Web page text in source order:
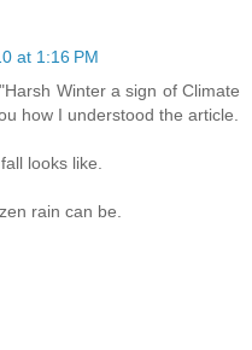
at 1:16 PM
Winter a sign of Climate
how I understood the article.
looks like.
rain can be.